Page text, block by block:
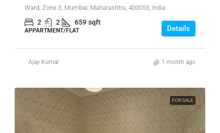
Ward, Zone 3, Mumbai, Maharashtra, 400053, India
2 2 659 sqft
APPARTMENT/FLAT Details
Ajay Kumar 1 month ago
FOR SALE